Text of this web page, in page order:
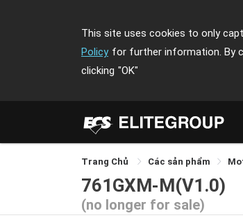
This site uses cookies to only
Policy for further information. By
clicking "OK"
Trang Chủ Các sản phẩm
761GXM-M(V1.0)
(no longer for sale)